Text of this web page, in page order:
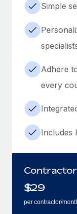
Simple
Adhere
every
Includes
$29
per contractor/